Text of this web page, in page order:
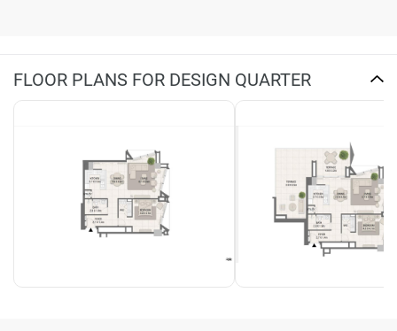
FLOOR PLANS FOR DESIGN QUARTER